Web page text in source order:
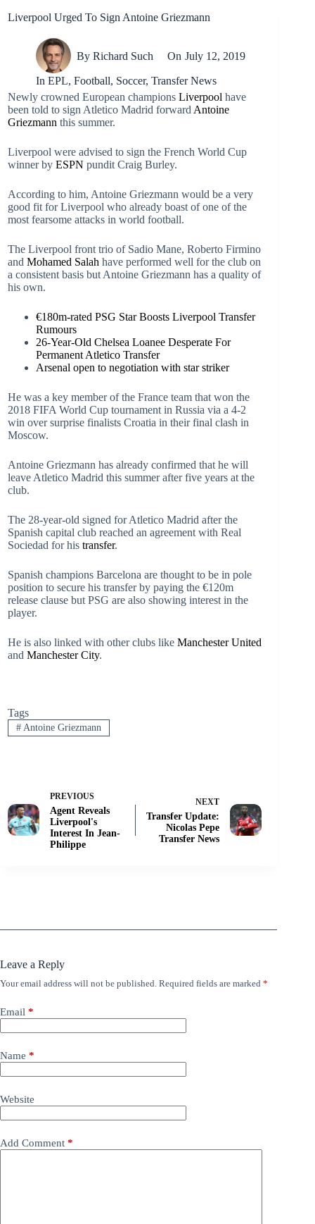
Liverpool Urged To Sign Antoine Griezmann
By Richard Such On July 12, 2019
In EPL,Football, Soccer,Transfer News
Newly crowned European champions Liverpool have
been told to sign Atletico Madrid forward Antoine
Griezmann this summer.
Liverpool were advised to sign the French World Cup
winner by ESPN pundit Craig Burley.
According to him, Antoine Griezmann would be a very
good fit for Liverpool who already boast of one of the
most fearsome attacks in world football.
The Liverpool front trio of Sadio Mane, Roberto Firmino
and Mohamed Salah have performed well for the club on
a consistent basis but Antoine Griezmann has a quality of
his own.
€180m-rated PSG Star Boosts Liverpool Transfer
Rumours
26-Year-Old Chelsea Loanee Desperate For
Permanent Atletico Transfer
Arsenal open to negotiation with star striker
He was a key member of the France team that won the
2018 FIFA World Cup tournament in Russia via a 4-2
win over surprise finalists Croatia in their final clash in
Moscow.
Antoine Griezmann has already confirmed that he will
leave Atletico Madrid this summer after five years at the
club.
The 28-year-old signed for Atletico Madrid after the
Spanish capital club reached an agreement with Real
Sociedad for his transfer.
Spanish champions Barcelona are thought to be in pole
position to secure his transfer by paying the €120m
release clause but PSG are also showing interest in the
player.
He is also linked with other clubs like Manchester United
and Manchester City.
Tags
#Antoine Griezmann
PREVIOUS
Agent Reveals
Liverpool's
Interest In Jean-
Philippe
NEXT
Transfer Update:
Nicolas Pepe
Transfer News
Leave a Reply
Your email address will not be published. Required fields are marked *
Email *
Name *
Website
Add Comment *